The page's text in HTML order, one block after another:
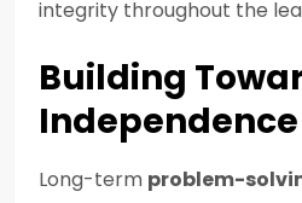
integrity throughout the
Building
Independence
Long-term problem-